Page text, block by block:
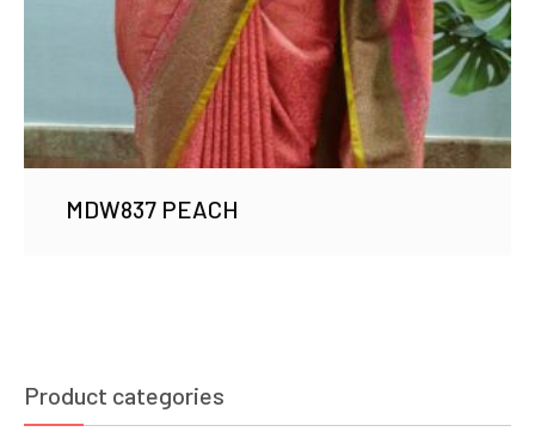
MDW837 PEACH
Product categories